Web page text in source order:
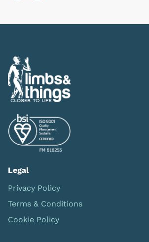
Legal
Privacy Policy
Terms & Conditions
Cookie Policy